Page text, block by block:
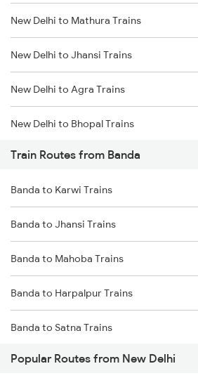
Mumbai to Delhi Trains
Mumbai to Goa Trains
Chennai to Coimbatore Trains
New Delhi to Mathura Trains
New Delhi to Jhansi Trains
New Delhi to Agra Trains
New Delhi to Bhopal Trains
New Delhi to Mughal Sarai Trains
Train Routes from Banda
Banda to Karwi Trains
Banda to Jhansi Trains
Banda to Mahoba Trains
Banda to Harpalpur Trains
Banda to Satna Trains
Banda to Mathura Trains
Popular Routes from New Delhi